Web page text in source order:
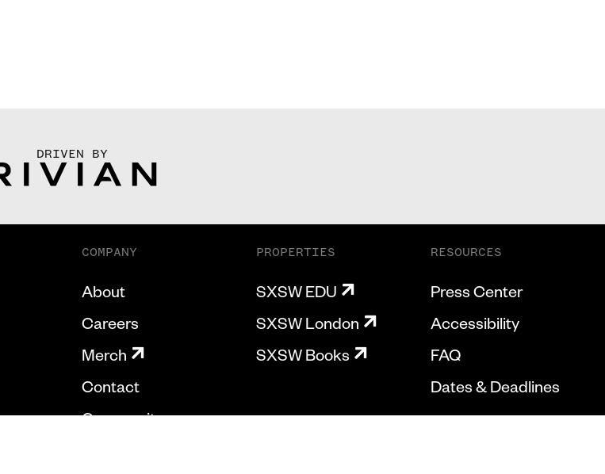
DRIVEN BY
COMPANY
About
Careers
Merch
Contact
Community
PROPERTIES
SXSW EDU
SXSW London
SXSW Books
RESOURCES
Press Center
Accessibility
FAQ
Dates & Deadlines